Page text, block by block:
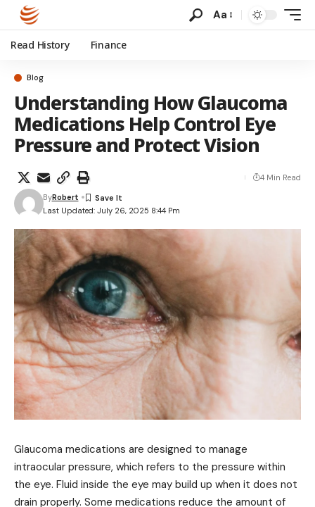
Aa
Read History Finance
Blog
Understanding How Glaucoma
Medications Help Control Eye
Pressure and Protect Vision
Last Updated: July 26, 2025 8:44 Pm
ByRobert
4 Min Read
Glaucoma medications are designed to manage
intraocular pressure, which refers to the pressure within
the eye. Fluid inside the eye may build up when it does not
drain properly. Some medications reduce the amount of